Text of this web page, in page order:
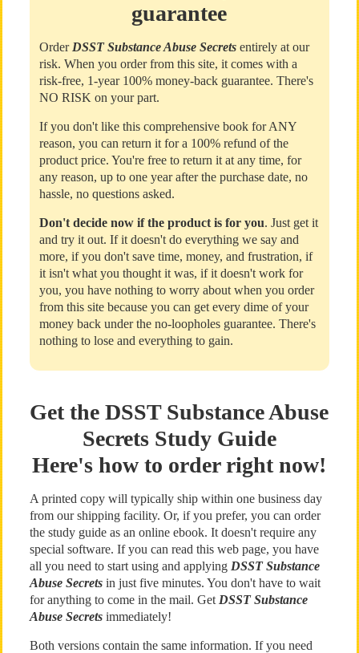
guarantee
Order DSST Substance Abuse Secretsentirely at our
risk. When you order from this site, it comes with a
risk-free, 1-year 100% money-back guarantee. There's
NO RISK on your part.
If you don't like this comprehensive book for ANY
reason, you can return it for a 100% refund of the
product price. You're free to return it at any time, for
any reason, up to one year after the purchase date, no
hassle, no questions asked.
Don't decide now if the product is for you. Just get it
and try it out. If it doesn't do everything we say and
more, if you don't save time, money, and frustration, if
it isn't what you thought it was, if it doesn't work for
you, you have nothing to worry about when you order
from this site because you can get every dime of your
money back under the no-loopholes guarantee. There's
nothing to lose and everything to gain.
Get the DSST Substance Abuse
Secrets Study Guide
Here's how to order right now!
A printed copy will typically ship within one business day
from our shipping facility. Or, if you prefer, you can order
the study guide as an online ebook. It doesn't require any
special software. If you can read this web page, you have
all you need to start using and applying DSST Substance
Abuse Secretsin just five minutes. You don't have to wait
for anything to come in the mail. Get DSST Substance
Abuse Secretsimmediately!
Both versions contain the same information. If you need